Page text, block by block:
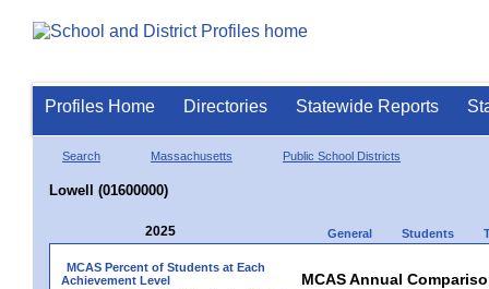
Profiles Home Directories Statewide Reports
Search Massachusetts Public School Districts
Lowell (01600000)
2025 General Students
MCAS Percent of Students at Each
Achievement Level
MCAS Annual